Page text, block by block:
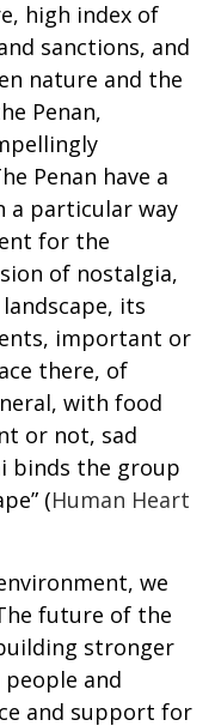
high index of
sanctions, and
nature and the
Penan,
Penan have a
a particular way
for the
of nostalgia,
its
important or
there, of
with food
or not, sad
binds the group
(Human Heart
we
future of the
stronger
and
and support for